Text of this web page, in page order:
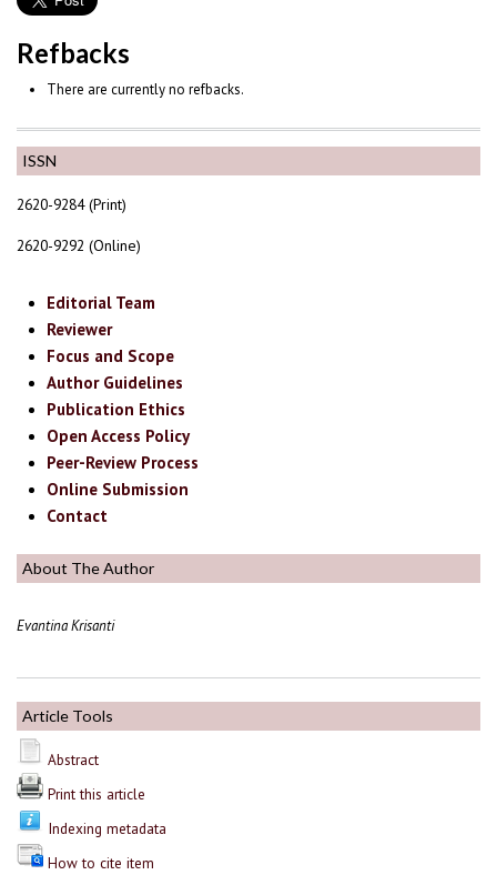
ISSN
2620-9284 (Print)
2620-9292 (Online)
Editorial Team
Reviewer
Focus and Scope
Author Guidelines
Publication Ethics
Open Access Policy
Peer-Review Process
Online Submission
Contact
About The Author
Evantina Krisanti
Article Tools
Abstract
Print this article
Indexing metadata
How to cite item
Refbacks
There are currently no refbacks.